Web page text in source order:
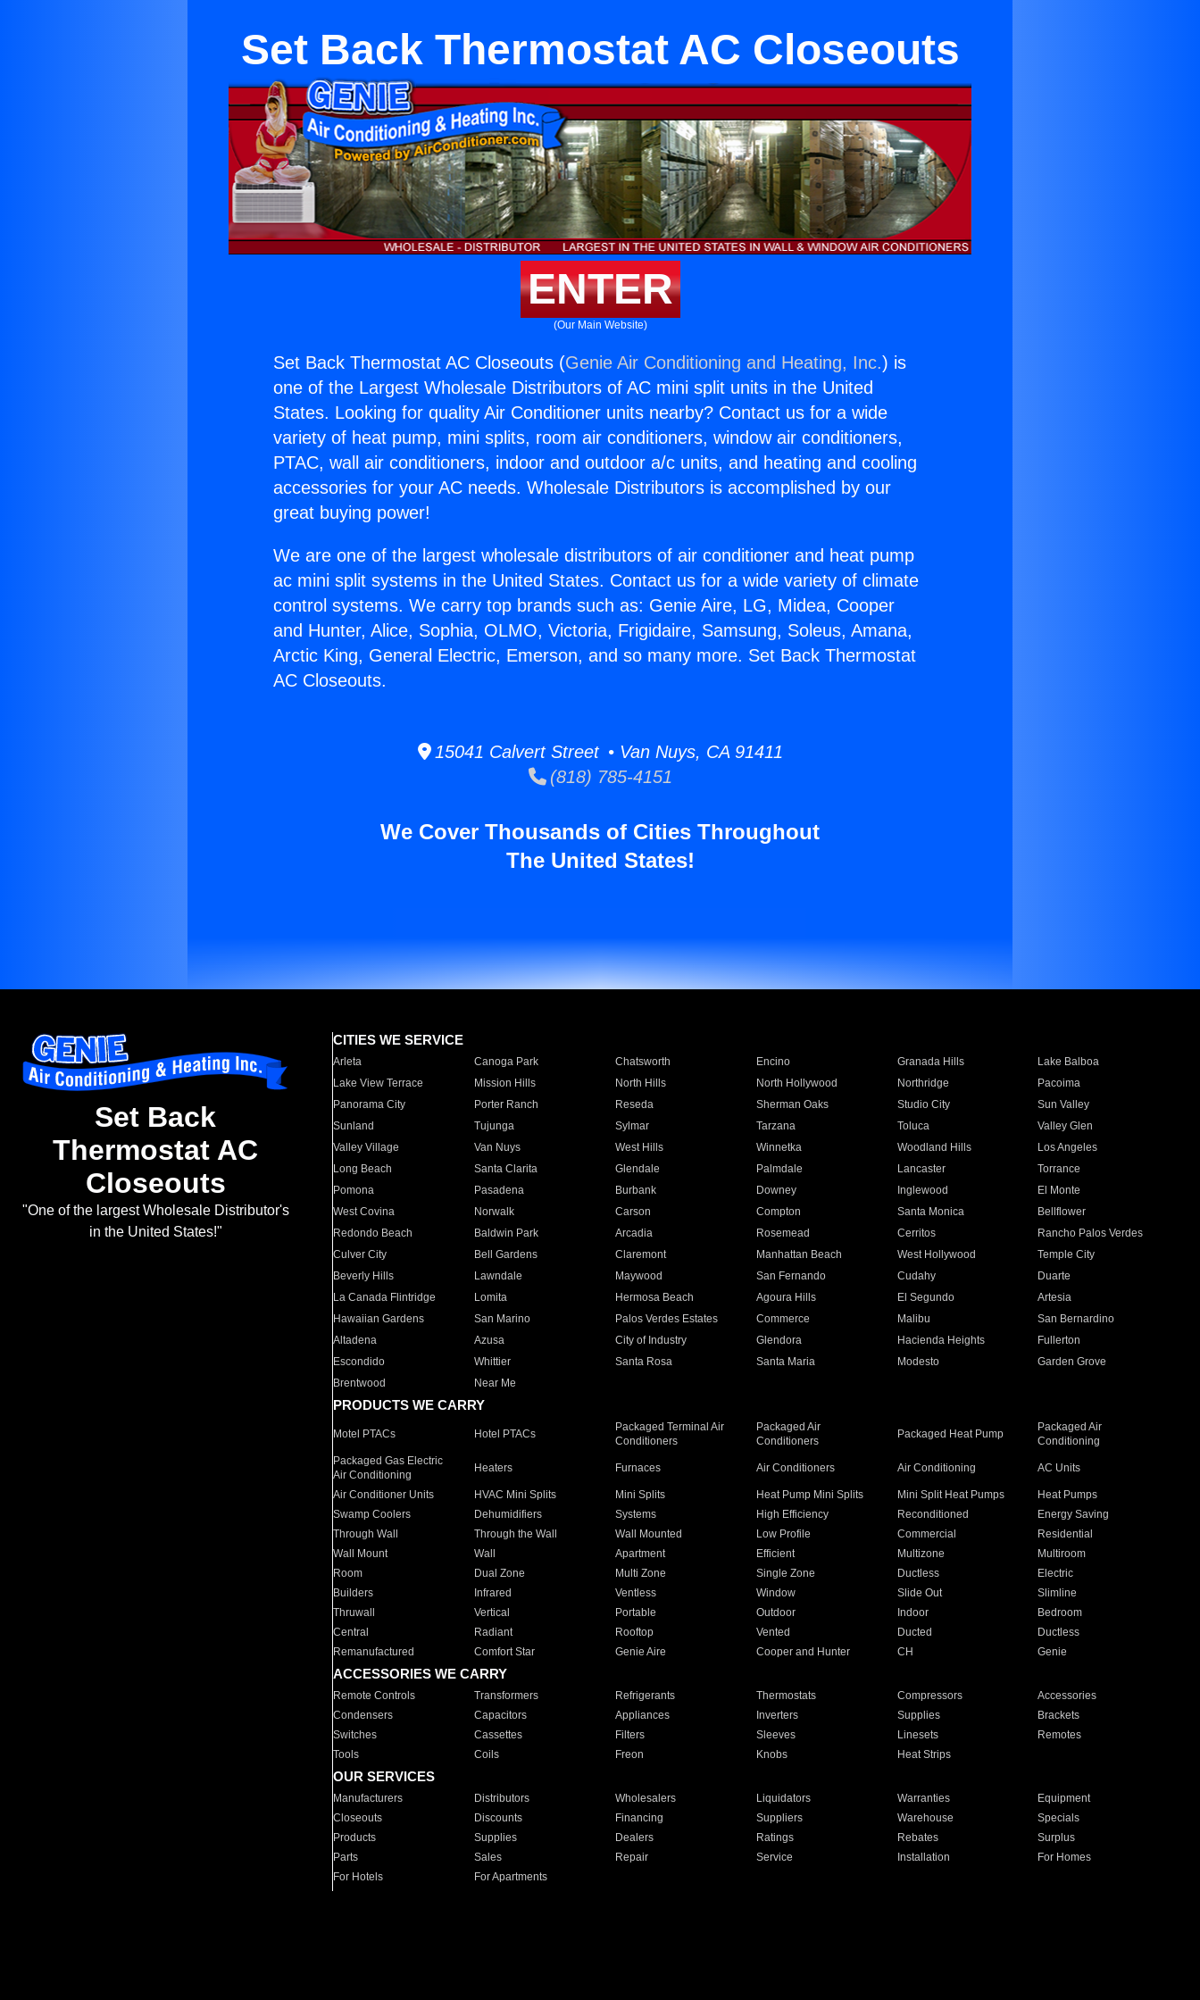
Set Back Thermostat AC Closeouts
ENTER
(Our Main Website)
Set Back Thermostat AC Closeouts (Genie Air Conditioning and Heating, Inc.) is
one of the Largest Wholesale Distributors of AC mini split units in the United
States. Looking for quality Air Conditioner units nearby? Contact us for a wide
variety of heat pump, mini splits, room air conditioners, window air conditioners,
PTAC, wall air conditioners, indoor and outdoor a/c units, and heating and cooling
accessories for your AC needs. Wholesale Distributors is accomplished by our
great buying power!
We are one of the largest wholesale distributors of air conditioner and heat pump
ac mini split systems in the United States. Contact us for a wide variety of climate
control systems. We carry top brands such as: Genie Aire, LG, Midea, Cooper
and Hunter, Alice, Sophia, OLMO, Victoria, Frigidaire, Samsung, Soleus, Amana,
Arctic King, General Electric, Emerson, and so many more. Set Back Thermostat
AC Closeouts.
15041 Calvert Street • Van Nuys, CA 91411
(818) 785-4151
We Cover Thousands of Cities Throughout
The United States!
Set Back
Thermostat AC
Closeouts
"One of the largest Wholesale Distributor's
in the United States!"
CITIES WE SERVICE
Arleta Canoga Park Chatsworth Encino Granada Hills
Lake Balboa
Lake View Terrace
Mission Hills North Hills North Hollywood Northridge
Pacoima
Panorama City
Porter Ranch Reseda Sherman Oaks Studio City
Sun Valley
Sunland
Tujunga Sylmar Tarzana Toluca
Valley Glen
Valley Village
Van Nuys West Hills Winnetka Woodland Hills
Los Angeles
Long Beach
Santa Clarita Glendale Palmdale Lancaster
Torrance
Pomona
Pasadena Burbank Downey Inglewood
El Monte
West Covina
Norwalk Carson Compton Santa Monica
Bellflower
Redondo Beach
Baldwin Park Arcadia Rosemead Cerritos
Rancho Palos Verdes
Culver City
Bell Gardens Claremont Manhattan Beach West Hollywood
Temple City
Beverly Hills
Lawndale Maywood San Fernando Cudahy
Duarte
La Canada Flintridge
Lomita Hermosa Beach Agoura Hills El Segundo
Artesia
Hawaiian Gardens
San Marino Palos Verdes Estates Commerce Malibu
San Bernardino
Altadena
Azusa City of Industry Glendora Hacienda Heights
Fullerton
Escondido
Whittier Santa Rosa Santa Maria Modesto
Garden Grove
Brentwood
Near Me
PRODUCTS WE CARRY
Motel PTACs Hotel PTACs
Packaged Terminal Air
Conditioners
Packaged Air
Conditioners
Packaged Heat Pump
Packaged Air
Conditioning
Packaged Gas Electric
Air Conditioning
Heaters Furnaces Air Conditioners Air Conditioning AC Units
Air Conditioner Units HVAC Mini Splits Mini Splits Heat Pump Mini Splits Mini Split Heat Pumps
Heat Pumps
Swamp Coolers
Dehumidifiers Systems High Efficiency Reconditioned
Energy Saving
Through Wall
Through the Wall Wall Mounted Low Profile Commercial
Residential
Wall Mount
Wall Apartment Efficient Multizone
Multiroom
Room
Dual Zone Multi Zone Single Zone Ductless
Electric
Builders
Infrared Ventless Window Slide Out
Slimline
Thruwall
Vertical Portable Outdoor Indoor
Bedroom
Central
Radiant Rooftop Vented Ducted
Ductless
Remanufactured
Comfort Star Genie Aire Cooper and Hunter CH Genie
ACCESSORIES WE CARRY
Remote Controls Transformers Refrigerants Thermostats Compressors
Accessories
Condensers
Capacitors Appliances Inverters Supplies
Brackets
Switches
Cassettes Filters Sleeves Linesets
Remotes
Tools
Coils Freon Knobs Heat Strips
OUR SERVICES
Manufacturers Distributors Wholesalers Liquidators Warranties
Equipment
Closeouts
Discounts Financing Suppliers Warehouse
Specials
Products
Supplies Dealers Ratings Rebates
Surplus
Parts
Sales Repair Service Installation
For Homes
For Hotels
For Apartments